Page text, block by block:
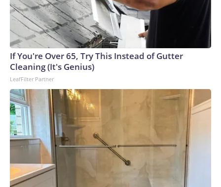
If You're Over 65, Try This Instead of Gutter
Cleaning (It's Genius)
LeafFilter Partner